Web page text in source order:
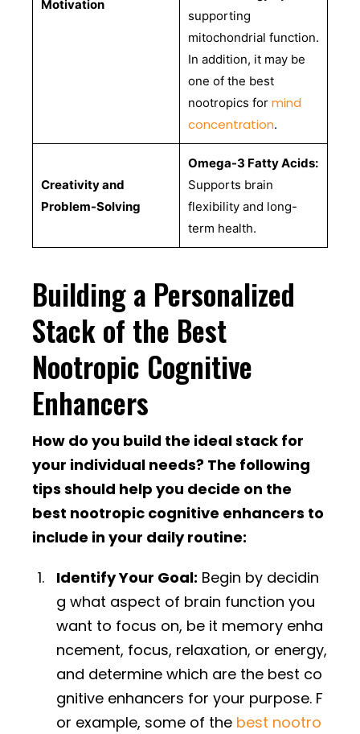
Motivation
supporting
mitochondrial function.
In addition, it may be
one of the best
nootropics for mind
concentration.
Creativity and
Problem-Solving
Omega-3 Fatty Acids:
Supports brain
flexibility and long-
term health.
Building a Personalized
Stack of the Best
Nootropic Cognitive
Enhancers
How do you build the ideal stack for
your individual needs? The following
tips should help you decide on the
best nootropic cognitive enhancers to
include in your daily routine:
Identify Your Goal: Begin by decidin
g what aspect of brain function you
want to focus on, be it memory enha
ncement, focus, relaxation, or energy,
and determine which are the best co
gnitive enhancers for your purpose. F
or example, some of the best nootro